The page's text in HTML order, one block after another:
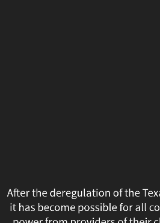
After the deregulation of the
it has become possible for all
industry,
it